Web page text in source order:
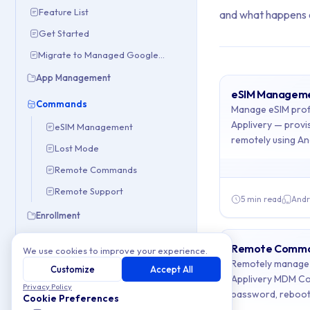
Feature List
Get Started
App Management
Commands
eSIM Management
Lost Mode
Remote Commands
Remote Support
Enrollment
Policies
Troubleshooting
and what
Archive
This collection
Topics covered:
Article listing:
eSIM
Lost Mode -
Remote
eSIM
Manage eSIM
Applivery —
remotely using
5 min read
Remote
Remotely
Applivery MDM
password,
We use cookies to improve your experience.
Customize
Accept All
Privacy Policy
Cookie Preferences